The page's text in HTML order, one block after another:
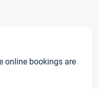
online bookings are